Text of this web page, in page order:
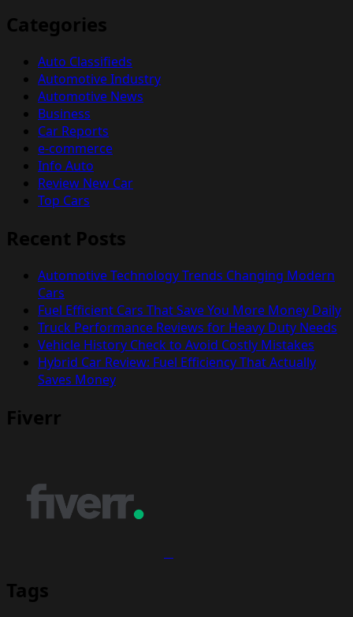
Categories
Auto Classifieds
Automotive Industry
Automotive News
Business
Car Reports
e-commerce
Info Auto
Review New Car
Top Cars
Recent Posts
Automotive Technology Trends Changing Modern
Cars
Fuel Efficient Cars That Save You More Money Daily
Truck Performance Reviews for Heavy Duty Needs
Vehicle History Check to Avoid Costly Mistakes
Hybrid Car Review: Fuel Efficiency That Actually
Saves Money
Fiverr
Tags